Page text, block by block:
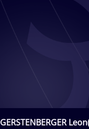
GERSTENBERGER